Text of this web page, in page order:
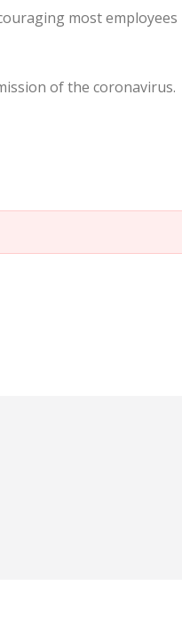
most employees
of the coronavirus.